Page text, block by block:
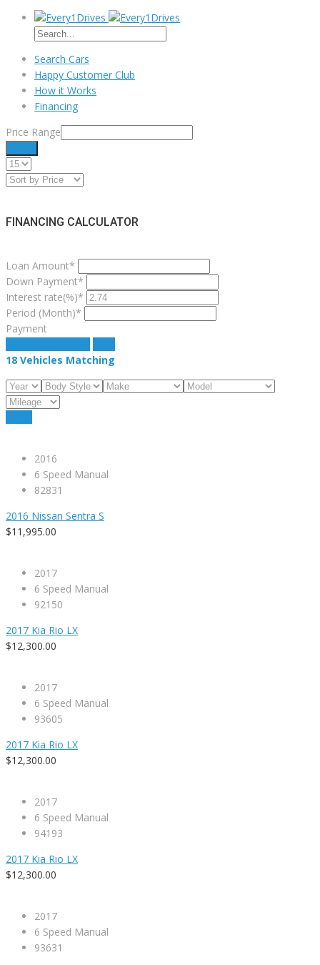
Search Cars
Happy Customer Club
How it Works
Financing
Price Range
FINANCING CALCULATOR
Loan Amount*
Down Payment*
Interest rate(%)*
Period (Month)*
Payment
18 Vehicles Matching
2016
6 Speed Manual
82831
2016 Nissan Sentra S
$11,995.00
2017
6 Speed Manual
92150
2017 Kia Rio LX
$12,300.00
2017
6 Speed Manual
93605
2017 Kia Rio LX
$12,300.00
2017
6 Speed Manual
94193
2017 Kia Rio LX
$12,300.00
2017
6 Speed Manual
93631